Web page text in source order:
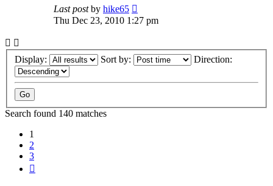
Last postby hike65
Thu Dec 23, 2010 1:27 pm
Display: Sort by: Direction:
Search found 140 matches
1
2
3